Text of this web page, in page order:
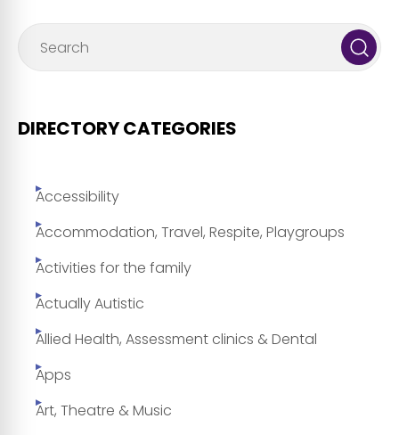
DIRECTORY CATEGORIES
Accessibility
Accommodation, Travel, Respite, Playgroups
Activities for the family
Actually Autistic
Allied Health, Assessment clinics & Dental
Apps
Art, Theatre & Music